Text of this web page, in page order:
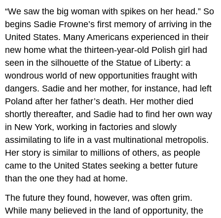
“We saw the big woman with spikes on her head.” So
begins Sadie Frowne’s first memory of arriving in the
United States. Many Americans experienced in their
new home what the thirteen-year-old Polish girl had
seen in the silhouette of the Statue of Liberty: a
wondrous world of new opportunities fraught with
dangers. Sadie and her mother, for instance, had left
Poland after her father’s death. Her mother died
shortly thereafter, and Sadie had to find her own way
in New York, working in factories and slowly
assimilating to life in a vast multinational metropolis.
Her story is similar to millions of others, as people
came to the United States seeking a better future
than the one they had at home.
The future they found, however, was often grim.
While many believed in the land of opportunity, the